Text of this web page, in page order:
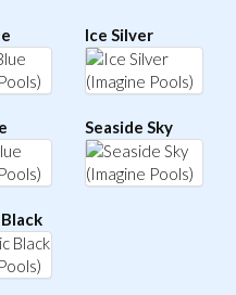
Ice Silver
Seaside Sky